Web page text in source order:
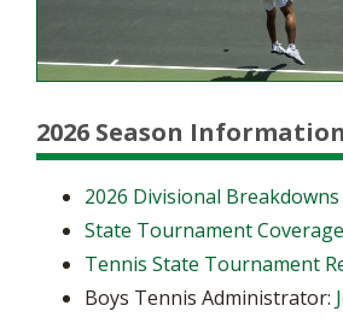
2026 Season Information
2026 Divisional Breakdowns
State Tournament Coverage
Tennis State Tournament
Boys Tennis Administrator: